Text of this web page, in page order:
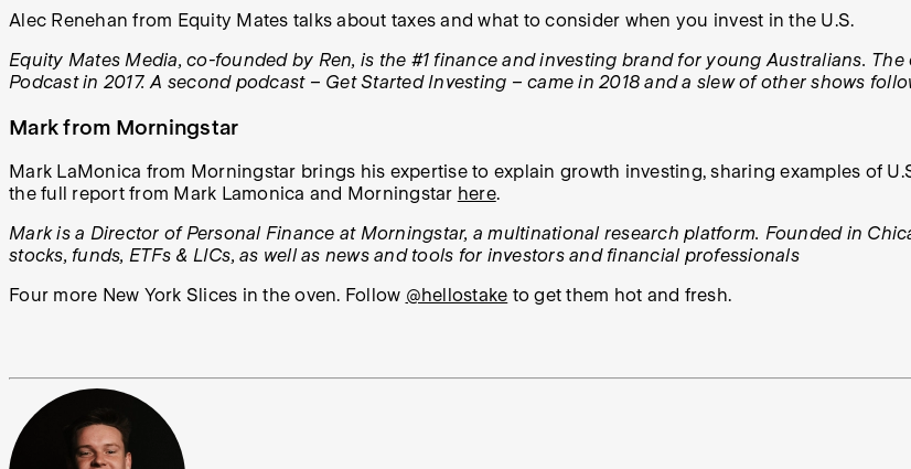
Alec Renehan from Equity Mates talks about taxes and what to consider when you invest in the U.S.
Equity Mates Media, co-founded by Ren, is the #1 finance and investing brand for young Australians.
Podcast in 2017. A second podcast – Get Started Investing – came in 2018 and a slew of other shows
Mark from Morningstar
Mark LaMonica from Morningstar brings his expertise to explain growth investing, sharing examples of
the full report from Mark Lamonica and Morningstar here.
Mark is a Director of Personal Finance at Morningstar, a multinational research platform. Founded in
stocks, funds, ETFs & LICs, as well as news and tools for investors and financial professionals
Four more New York Slices in the oven. Follow @hellostake to get them hot and fresh.